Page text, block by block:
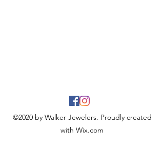
©2020 by Walker Jewelers. Proudly created
with Wix.com